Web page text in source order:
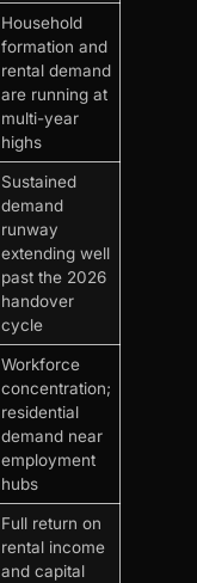
Household
formation and
rental demand
are running at
multi-year
highs
Sustained
demand
runway
extending well
past the 2026
handover
cycle
Workforce
concentration;
residential
demand near
employment
hubs
Full return on
rental income
and capital